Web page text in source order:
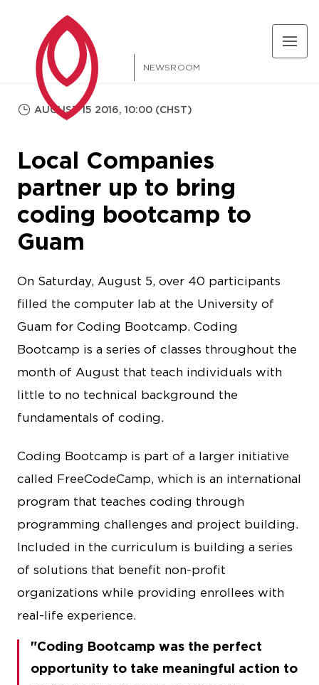
NEWSROOM
AUGUST 15 2016, 10:00 (CHST)
Local Companies
partner up to bring
coding bootcamp to
Guam
On Saturday, August 5, over 40 participants
filled the computer lab at the University of
Guam for Coding Bootcamp. Coding
Bootcamp is a series of classes throughout the
month of August that teach individuals with
little to no technical background the
fundamentals of coding.
Coding Bootcamp is part of a larger initiative
called FreeCodeCamp, which is an international
program that teaches coding through
programming challenges and project building.
Included in the curriculum is building a series
of solutions that benefit non-profit
organizations while providing enrollees with
real-life experience.
Coding Bootcamp was the perfect
opportunity to take meaningful action to